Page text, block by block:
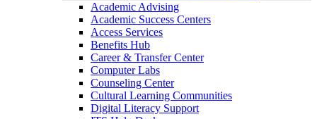
Academic Advising
Academic Success Centers
Access Services
Benefits Hub
Career & Transfer Center
Computer Labs
Counseling Center
Cultural Learning Communities
Digital Literacy Support